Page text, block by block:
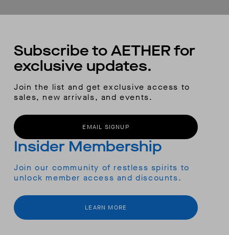
Subscribe to AETHER for
exclusive updates.
Join the list and get exclusive access to
sales, new arrivals, and events.
EMAIL SIGNUP
Insider Membership
Join our community of restless spirits to
unlock member access and discounts.
LEARN MORE